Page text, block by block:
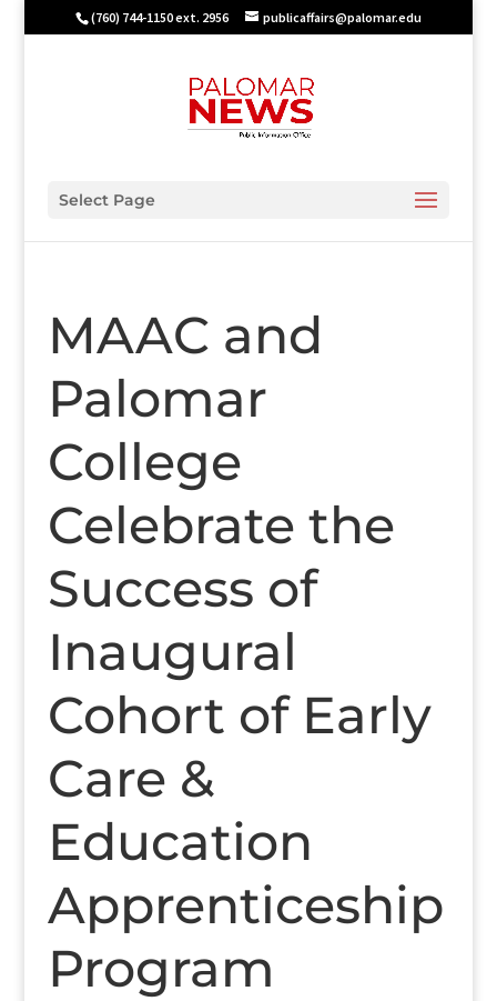
(760) 744-1150 ext. 2956 publicaffairs@palomar.edu
Select Page
MAAC and
Palomar
College
Celebrate the
Success of
Inaugural
Cohort of Early
Care &
Education
Apprenticeship
Program